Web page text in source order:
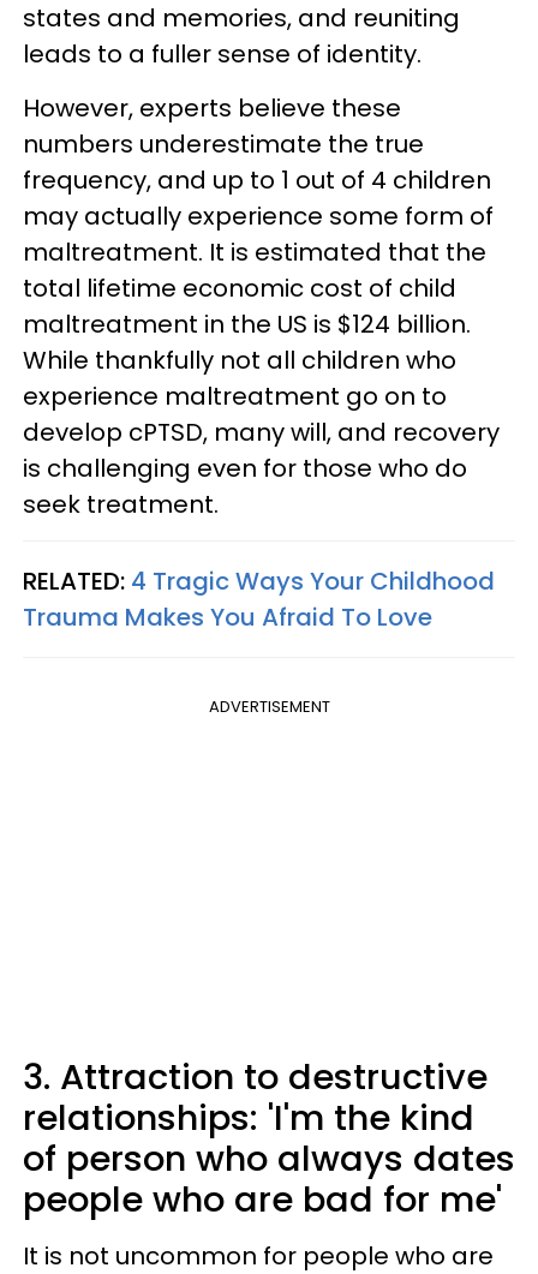
states and memories, and reuniting
leads to a fuller sense of identity.
However, experts believe these
numbers underestimate the true
frequency, and up to 1 out of 4 children
may actually experience some form of
maltreatment. It is estimated that the
total lifetime economic cost of child
maltreatment in the US is $124 billion.
While thankfully not all children who
experience maltreatment go on to
develop cPTSD, many will, and recovery
is challenging even for those who do
seek treatment.
RELATED: 4 Tragic Ways Your Childhood
Trauma Makes You Afraid To Love
ADVERTISEMENT
3. Attraction to destructive
relationships: 'I'm the kind
of person who always dates
people who are bad for me'
It is not uncommon for people who are